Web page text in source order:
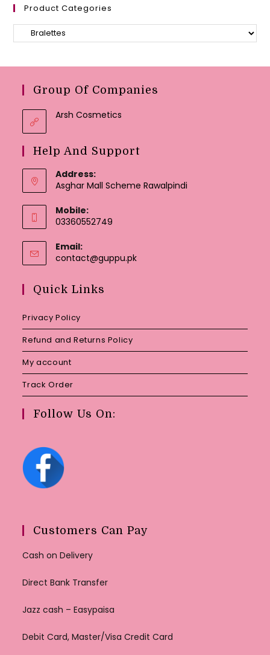
Product Categories
Group Of Companies
Arsh Cosmetics
Help And Support
Address:
Asghar Mall Scheme Rawalpindi
Mobile:
03360552749
Email:
contact@guppu.pkOpens
Quick Links
Privacy Policy
Refund and Returns Policy
My account
Track Order
Follow Us On:
Customers Can Pay
Cash on Delivery
Direct Bank Transfer
Jazz cash – Easypaisa
Debit Card, Master/Visa Credit Card